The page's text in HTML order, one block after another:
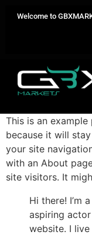
Welcome to
This is an
because it will
your site
with an About
site visitors. It
Hi there! I’m
aspiring
website. I